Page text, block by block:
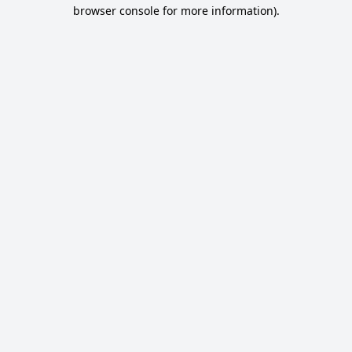
browser console for more information).